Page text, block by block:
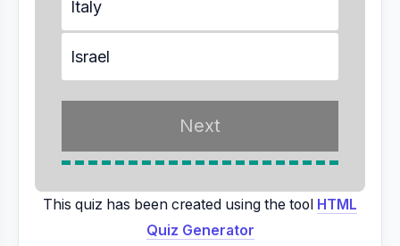
Italy
Israel
This quiz has been created using the tool HTML
Quiz Generator